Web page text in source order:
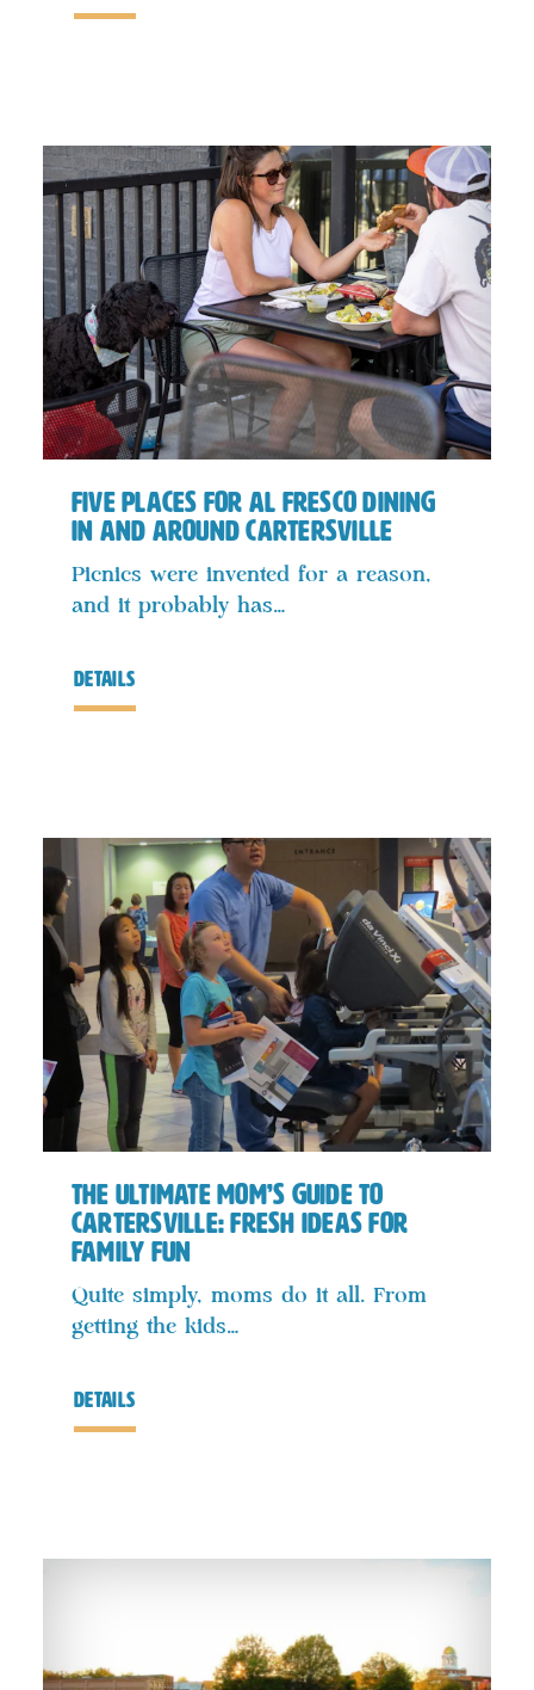
Five Places for Al Fresco Dining
In and Around Cartersville
Picnics were invented for a reason,
and it probably has…
details
The Ultimate Mom’s Guide to
Cartersville: Fresh Ideas for
Family Fun
Quite simply, moms do it all. From
getting the kids…
details